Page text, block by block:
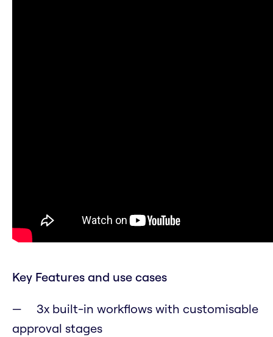
Key Features and use cases
3x built-in workflows with customisable
approval stages